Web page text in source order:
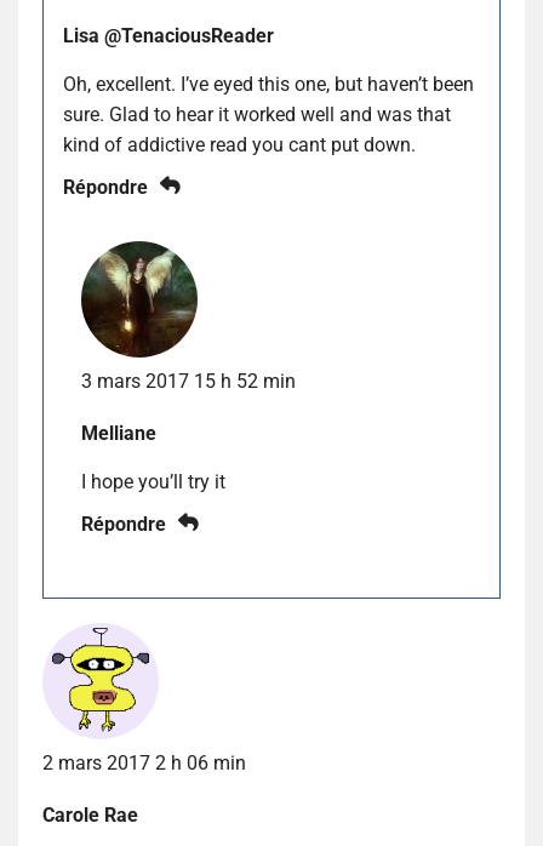
Lisa @TenaciousReader
Oh, excellent. I’ve eyed this one, but haven’t been
sure. Glad to hear it worked well and was that
kind of addictive read you cant put down.
Répondre
3 mars 2017 15 h 52 min
Melliane
I hope you’ll try it
Répondre
2 mars 2017 2 h 06 min
Carole Rae